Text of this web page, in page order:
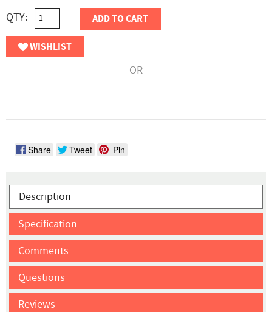
QTY: ADD TO CART
WISHLIST
OR
Share Tweet Pin
Description
Specification
Comments
Questions
Reviews